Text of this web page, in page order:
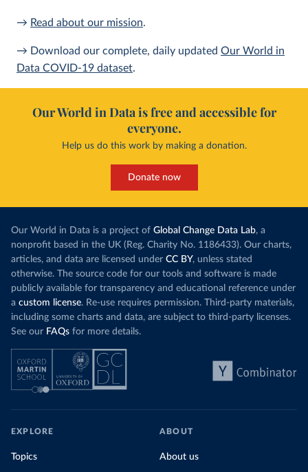
→ Read about our mission.
→ Download our complete, daily updated Our World in
Data COVID-19 dataset.
Our World in Data is free and accessible for
everyone.
Help us do this work by making a donation.
Donate now
Our World in Data is a project of Global Change Data Lab, a
nonprofit based in the UK (Reg. Charity No. 1186433). Our charts,
articles, and data are licensed under CC BY, unless stated
otherwise. The source code for our tools and software is made
publicly available for transparency and educational reference under
a custom license. Re-use requires permission. Third-party materials,
including some charts and data, are subject to third-party licenses.
See our FAQs for more details.
EXPLORE
Topics
ABOUT
About us